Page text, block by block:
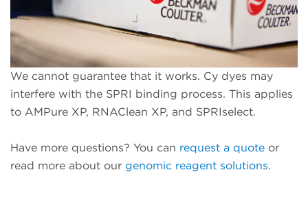
We cannot guarantee that it works. Cy dyes may
interfere with the SPRI binding process. This applies
to AMPure XP, RNAClean XP, and SPRIselect.
Have more questions? You can request a quote or
read more about our genomic reagent solutions.